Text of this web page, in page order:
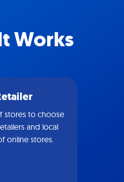
Works
stores to choose
and local
online stores.